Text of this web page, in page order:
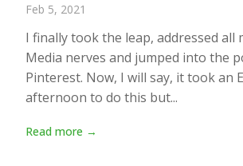
Feb 5, 2021
I finally took the leap, addressed all
Media nerves and jumped into the
Pinterest. Now, I will say, it took an
afternoon to do this but...
Read more →